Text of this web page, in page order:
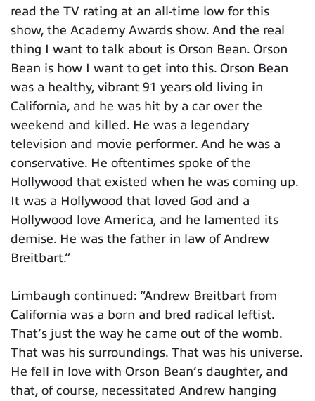
read the TV rating at an all-time low for this
show, the Academy Awards show. And the real
thing I want to talk about is Orson Bean. Orson
Bean is how I want to get into this. Orson Bean
was a healthy, vibrant 91 years old living in
California, and he was hit by a car over the
weekend and killed. He was a legendary
television and movie performer. And he was a
conservative. He oftentimes spoke of the
Hollywood that existed when he was coming up.
It was a Hollywood that loved God and a
Hollywood love America, and he lamented its
demise. He was the father in law of Andrew
Breitbart.”
Limbaugh continued: “Andrew Breitbart from
California was a born and bred radical leftist.
That’s just the way he came out of the womb.
That was his surroundings. That was his universe.
He fell in love with Orson Bean’s daughter, and
that, of course, necessitated Andrew hanging